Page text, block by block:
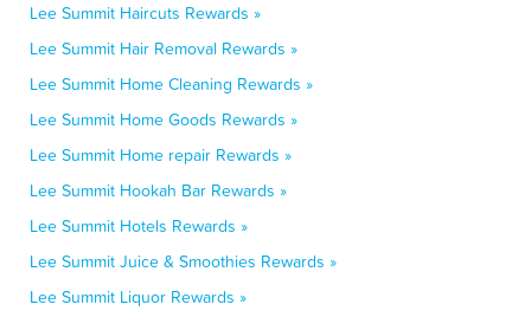
Lee Summit Haircuts Rewards »
Lee Summit Hair Removal Rewards »
Lee Summit Home Cleaning Rewards »
Lee Summit Home Goods Rewards »
Lee Summit Home repair Rewards »
Lee Summit Hookah Bar Rewards »
Lee Summit Hotels Rewards »
Lee Summit Juice & Smoothies Rewards »
Lee Summit Liquor Rewards »